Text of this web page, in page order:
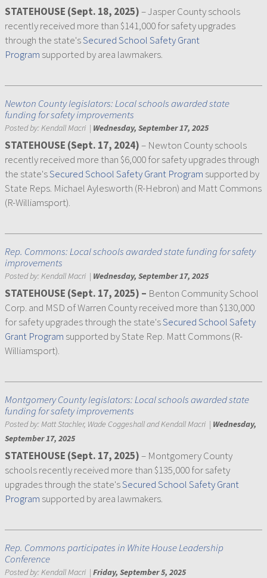
STATEHOUSE (Sept. 18, 2025)– Jasper County schools
recently received more than $141,000 for safety upgrades
through the state'sSecured School Safety Grant
Program supported by area lawmakers.
Newton County legislators: Local schools awarded state
funding for safety improvements
Posted by:Kendall Macri | Wednesday, September 17, 2025
STATEHOUSE (Sept. 17, 2024)– Newton County schools
recently received more than $6,000 for safety upgrades through
the state'sSecured School Safety Grant Program supported by
State Reps. Michael Aylesworth (R-Hebron) and Matt Commons
(R-Williamsport).
Rep. Commons: Local schools awarded state funding for safety
improvements
Posted by:Kendall Macri | Wednesday, September 17, 2025
STATEHOUSE (Sept. 17, 2025) – Benton Community School
Corp. and MSD of Warren County received more than $130,000
for safety upgrades through the state'sSecured School Safety
Grant Program supported by State Rep. Matt Commons (R-
Williamsport).
Montgomery County legislators: Local schools awarded state
funding for safety improvements
Posted by:Matt Stachler, Wade Coggeshall and Kendall Macri | Wednesday,
September 17, 2025
STATEHOUSE (Sept. 17, 2025)– Montgomery County
schools recently received more than $135,000 for safety
upgrades through the state'sSecured School Safety Grant
Program supported by area lawmakers.
Rep. Commons participates in White House Leadership
Conference
Posted by:Kendall Macri | Friday, September 5, 2025